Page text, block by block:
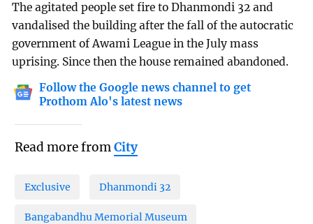
The agitated people set fire to Dhanmondi 32 and
vandalised the building after the fall of the autocratic
government of Awami League in the July mass
uprising. Since then the house remained abandoned.
Follow the Google news channel to get
Prothom Alo's latest news
Read more fromCity
Exclusive Dhanmondi 32
Bangabandhu Memorial Museum